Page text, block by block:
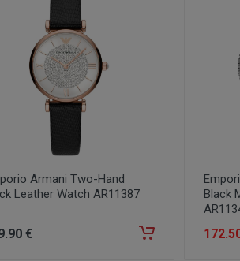
Armani Two-Hand
Leather Watch AR11387
.90 €
Black
172